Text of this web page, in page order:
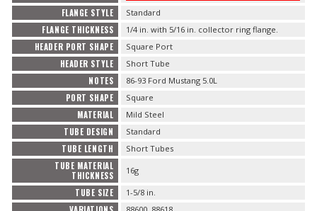
FLANGE STYLE Standard
FLANGE THICKNESS 1/4 in. with 5/16 in. collector ring flange.
HEADER PORT SHAPE Square Port
HEADER STYLE Short Tube
NOTES 86-93 Ford Mustang 5.0L
PORT SHAPE Square
MATERIAL Mild Steel
TUBE DESIGN Standard
TUBE LENGTH Short Tubes
TUBE MATERIAL
THICKNESS
16g
TUBE SIZE 1-5/8 in.